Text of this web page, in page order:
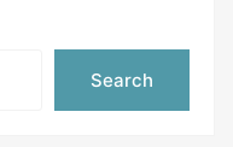
Search